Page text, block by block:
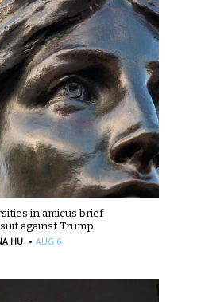
in amicus brief
against Trump
HU · AUG 6